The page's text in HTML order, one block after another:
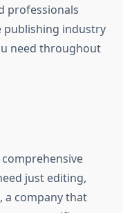
professionals
publishing industry
need throughout
just editing,
a company that